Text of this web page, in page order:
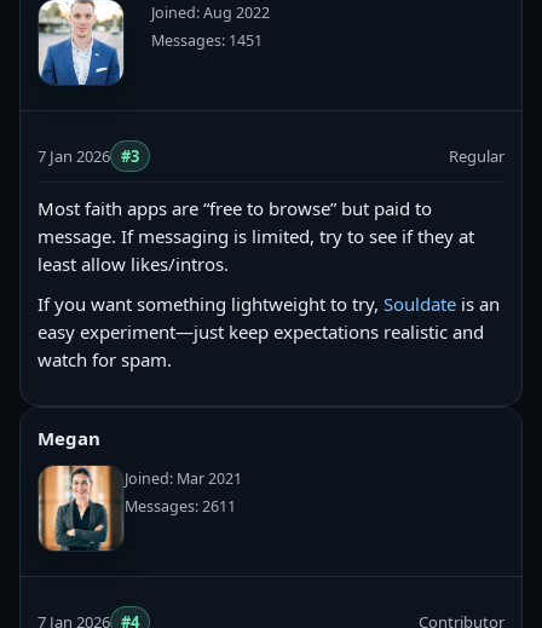
Joined: Aug 2022
Messages: 1451
7 Jan 2026 #3 Regular
Most faith apps are “free to browse” but paid to
message. If messaging is limited, try to see if they at
least allow likes/intros.
If you want something lightweight to try, Souldate is an
easy experiment—just keep expectations realistic and
watch for spam.
Megan
Joined: Mar 2021
Messages: 2611
7 Jan 2026 #4 Contributor